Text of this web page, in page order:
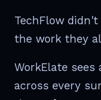
TechFlow
the work they
WorkElate
across every